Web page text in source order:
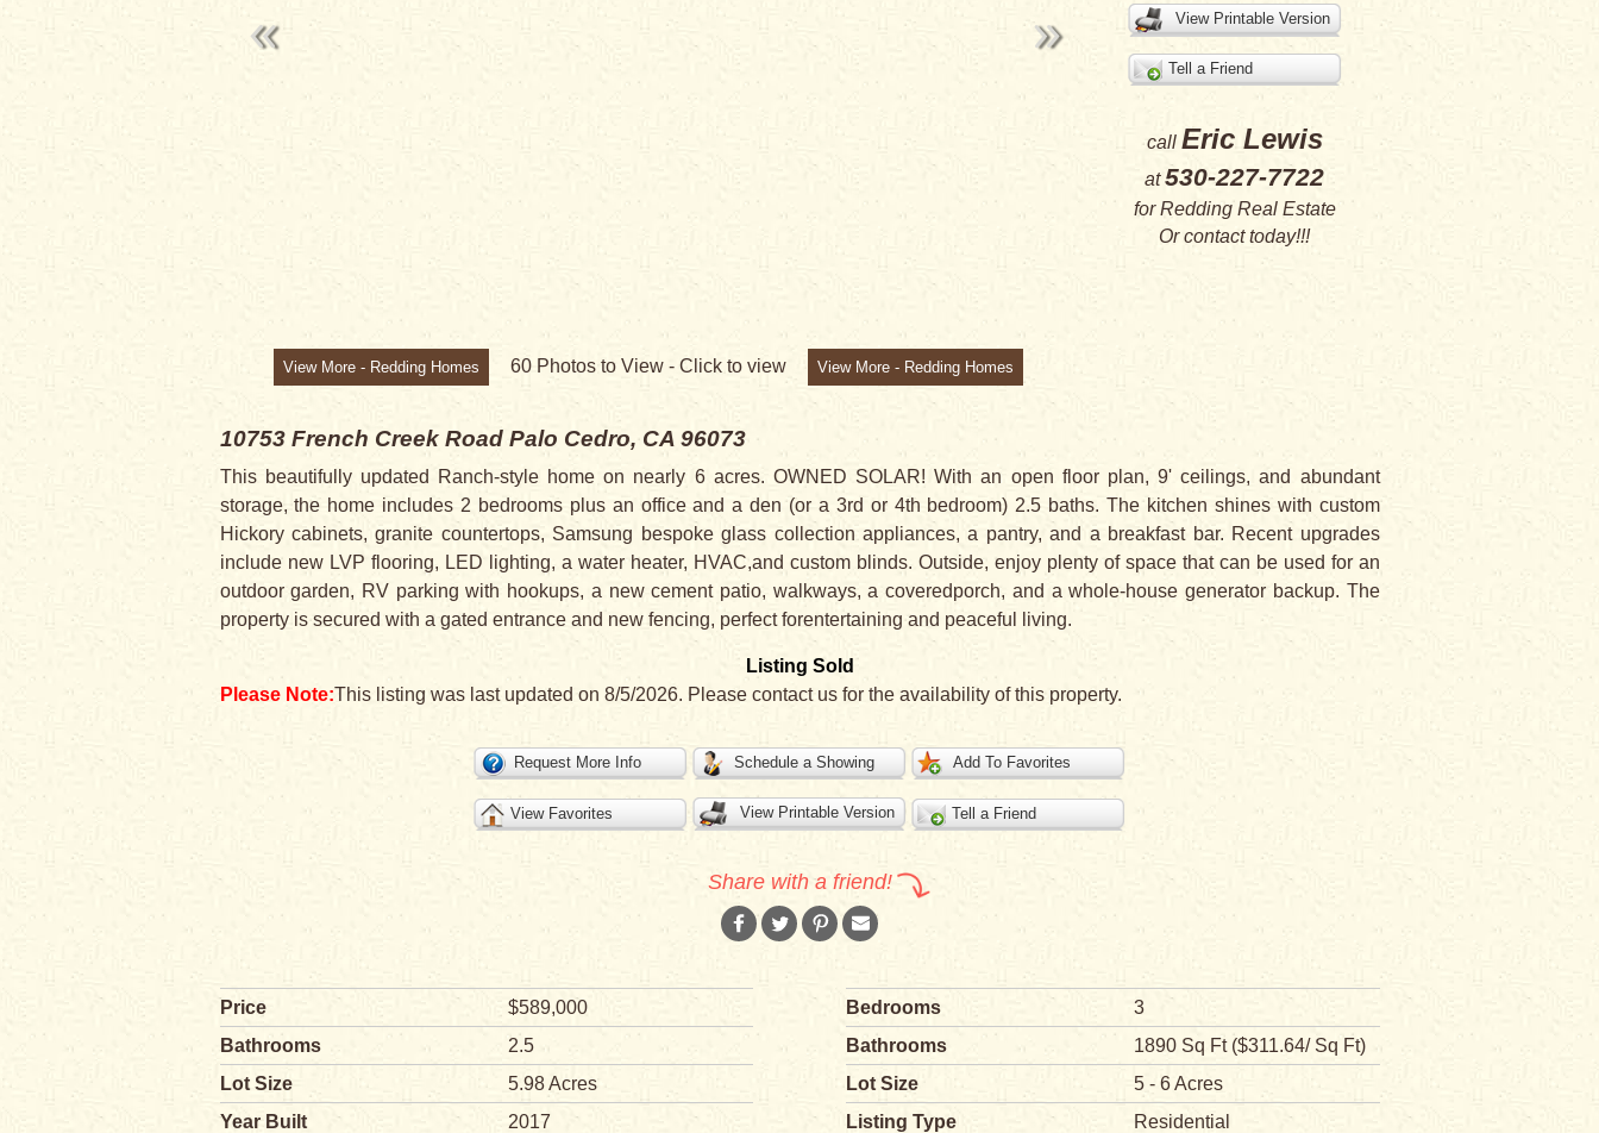
View Printable Version
Tell a Friend
call Eric Lewis
at530-227-7722
forRedding Real Estate
Orcontacttoday!!!
View More - Redding Homes 60 Photos to View - Click to view View More - Redding Homes
10753 French Creek Road Palo Cedro, CA 96073
This beautifully updated Ranch-style home on nearly 6 acres. OWNED SOLAR! With an open floor plan, 9' ceilings, and abundant
storage, the home includes 2 bedrooms plus an office and a den (or a 3rd or 4th bedroom) 2.5 baths. The kitchen shines with custom
Hickory cabinets, granite countertops, Samsung bespoke glass collection appliances, a pantry, and a breakfast bar. Recent upgrades
include new LVP flooring, LED lighting, a water heater, HVAC,and custom blinds. Outside, enjoy plenty of space that can be used for an
outdoor garden, RV parking with hookups, a new cement patio, walkways, a coveredporch, and a whole-house generator backup. The
property is secured with a gated entrance and new fencing, perfect forentertaining and peaceful living.
Listing Sold
Please Note:This listing was last updated on 8/5/2026. Please contact us for the availability of this property.
Request More Info Schedule a Showing Add To Favorites
View Favorites View Printable Version Tell a Friend
Share with a friend!
Price $589,000 Bedrooms
3
Bathrooms
2.5 Bathrooms
1890 Sq Ft ($311.64/ Sq Ft)
Lot Size
5.98 Acres Lot Size
5 - 6 Acres
Year Built
2017 Listing Type
Residential